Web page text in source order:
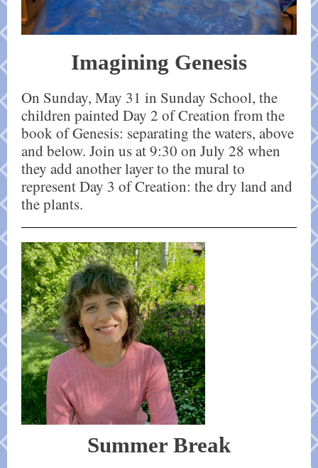
Imagining Genesis
On Sunday, May 31 in Sunday School, the
children painted Day 2 of Creation from the
book of Genesis: separating the waters, above
and below. Join us at 9:30 on July 28 when
they add another layer to the mural to
represent Day 3 of Creation: the dry land and
the plants.
Summer Break